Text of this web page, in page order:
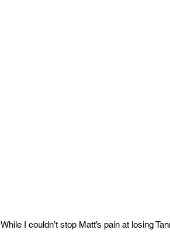
While I couldn’t stop Matt’s pain at losing